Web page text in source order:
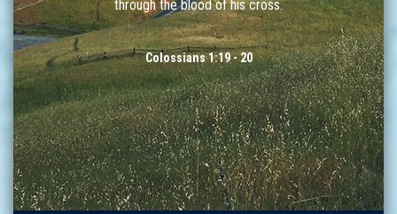
through the blood of his cross.
Colossians 1:19 - 20